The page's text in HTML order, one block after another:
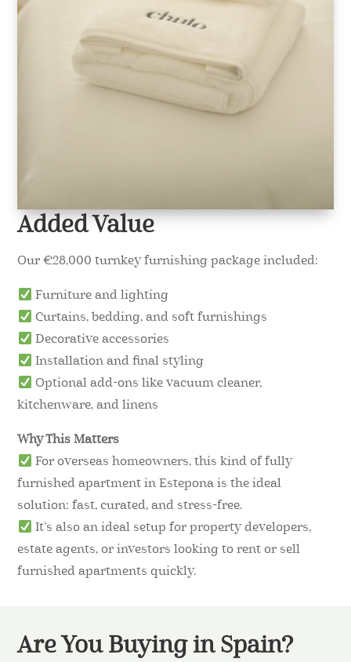
Added Value
Our €28,000 turnkey furnishing package included:
Furniture and lighting
Curtains, bedding, and soft furnishings
Decorative accessories
Installation and final styling
Optional add-ons like vacuum cleaner,
kitchenware, and linens
Why This Matters
For overseas homeowners, this kind of fully
furnished apartment in Estepona is the ideal
solution: fast, curated, and stress-free.
It’s also an ideal setup for property developers,
estate agents, or investors looking to rent or sell
furnished apartments quickly.
Are You Buying in Spain?